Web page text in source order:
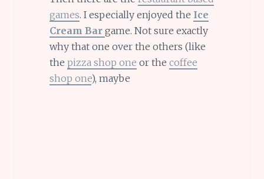
games. I especially enjoyed the Ice
Cream Bar game. Not sure exactly
why that one over the others (like
the pizza shop one or the coffee
shop one), maybe